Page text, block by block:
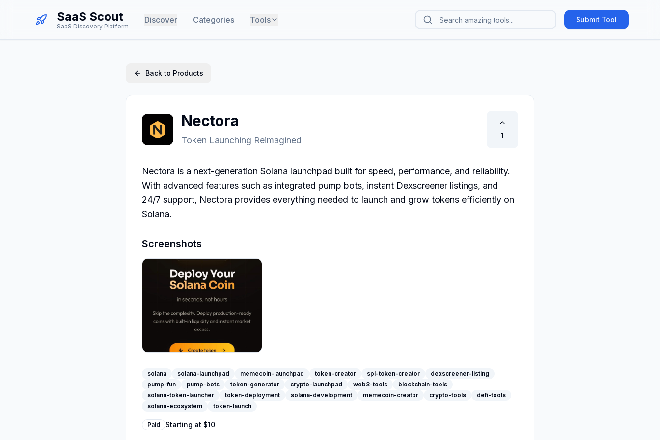
SaaS Scout
SaaS Discovery Platform
Discover Categories Tools Submit Tool
Back to Products
Nectora
Token Launching Reimagined 1
Nectora is a next-generation Solana launchpad built for speed, performance, and reliability.
With advanced features such as integrated pump bots, instant Dexscreener listings, and
24/7 support, Nectora provides everything needed to launch and grow tokens efficiently on
Solana.
Screenshots
solana solana-launchpad memecoin-launchpad token-creator spl-token-creator
dexscreener-listing
pump-fun
pump-bots token-generator crypto-launchpad web3-tools
blockchain-tools
solana-token-launcher
token-deployment solana-development memecoin-creator crypto-tools
defi-tools
solana-ecosystem
token-launch
Paid Starting at $10